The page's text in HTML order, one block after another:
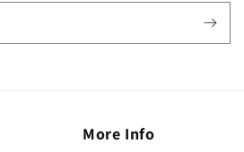
More Info